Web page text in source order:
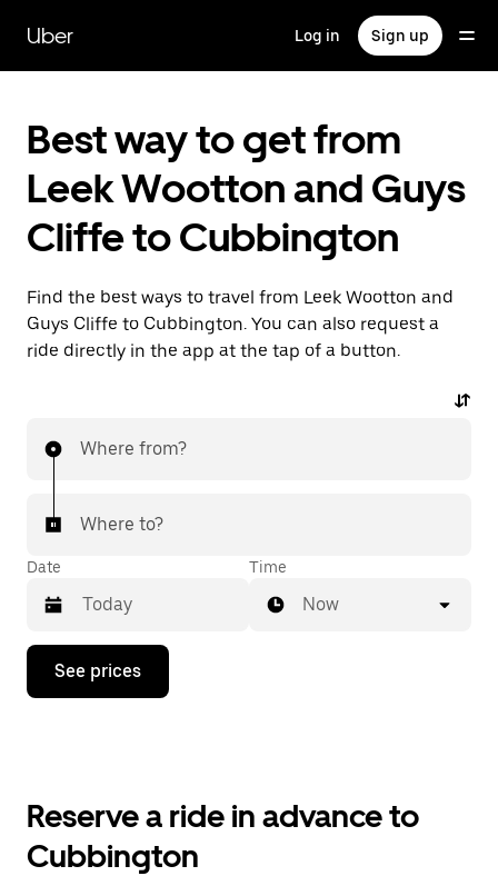
main
content
Uber Log in Sign up
Best way to get from
Leek Wootton and Guys
Cliffe to Cubbington
Find the best ways to travel from Leek Wootton and
Guys Cliffe to Cubbington. You can also request a
ride directly in the app at the tap of a button.
Where from?
Where to?
Date
Press
down
the
and
Time
Now
See prices
Reserve a ride in advance to
Cubbington